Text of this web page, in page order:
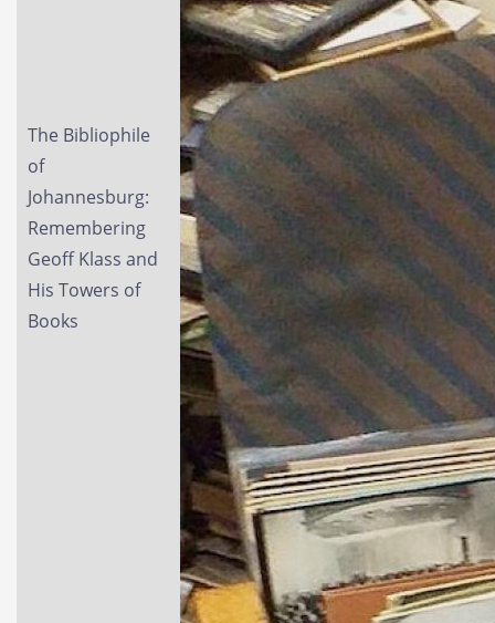
The Bibliophile
of
Johannesburg:
Remembering
Geoff Klass and
His Towers of
Books